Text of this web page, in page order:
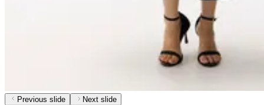
Previous slide Next slide